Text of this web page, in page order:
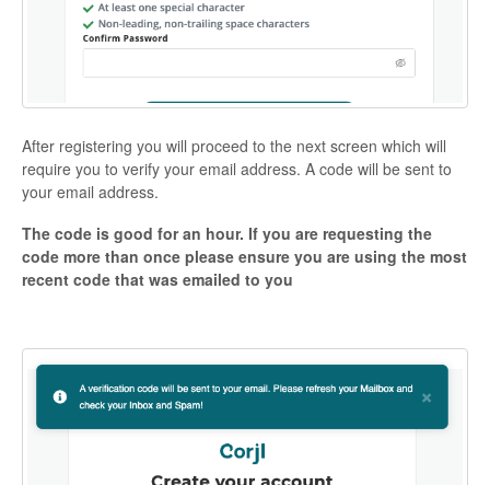
After registering you will proceed to the next screen which will
require you to verify your email address. A code will be sent to
your email address.
The code is good for an hour. If you are requesting the
code more than once please ensure you are using the most
recent code that was emailed to you